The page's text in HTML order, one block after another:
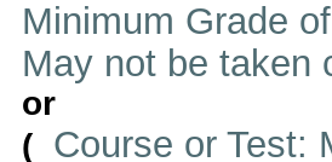
Minimum Grade
May not be taken
or
( Course or Test: